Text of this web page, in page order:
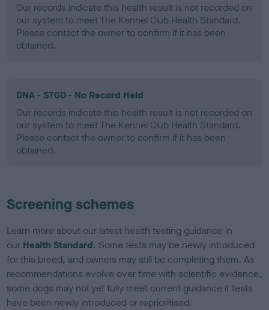
Our records indicate this health result is not recorded on
our system to meet The Kennel Club Health Standard.
Please contact the owner to confirm if it has been
obtained.
DNA - STGD - No Record Held
Our records indicate this health result is not recorded on
our system to meet The Kennel Club Health Standard.
Please contact the owner to confirm if it has been
obtained.
Screening schemes
Learn more about our latest health testing guidance in
our Health Standard. Some tests may be newly introduced
for this breed, and owners may still be completing them. As
recommendations evolve over time with scientific evidence,
some dogs may not yet fully meet current guidance if tests
have been newly introduced or reprioritised.